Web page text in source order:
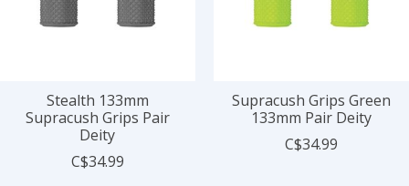
Stealth 133mm
Supracush Grips Pair
Deity
C$34.99
Supracush Grips Green
133mm Pair Deity
C$34.99